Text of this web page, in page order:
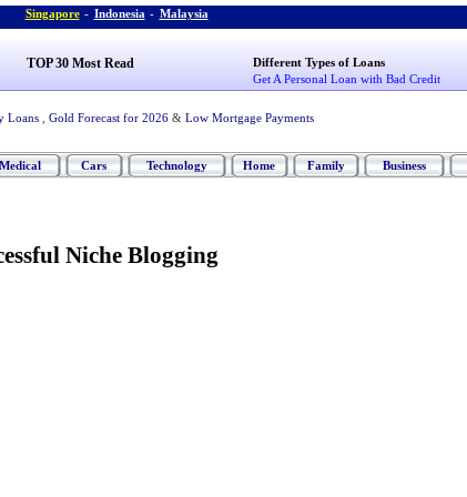
Singapore - Indonesia - Malaysia
TOP 30 Most Read
Different Types of Loans
Get A Personal Loan with Bad Credit
Loans Gold Forecast for 2026 & Low Mortgage Payments
Medical Cars Technology Home Family Business
Niche Blogging